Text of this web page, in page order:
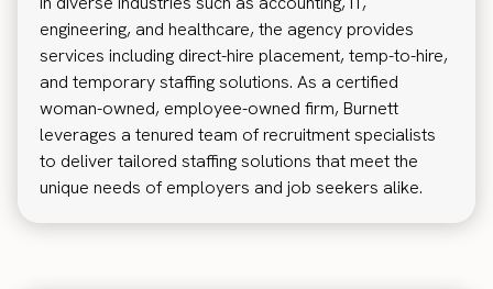
engineering, and healthcare, the agency provides
services including direct-hire placement, temp-to-hire,
and temporary staffing solutions. As a certified
woman-owned, employee-owned firm, Burnett
leverages a tenured team of recruitment specialists
to deliver tailored staffing solutions that meet the
unique needs of employers and job seekers alike.